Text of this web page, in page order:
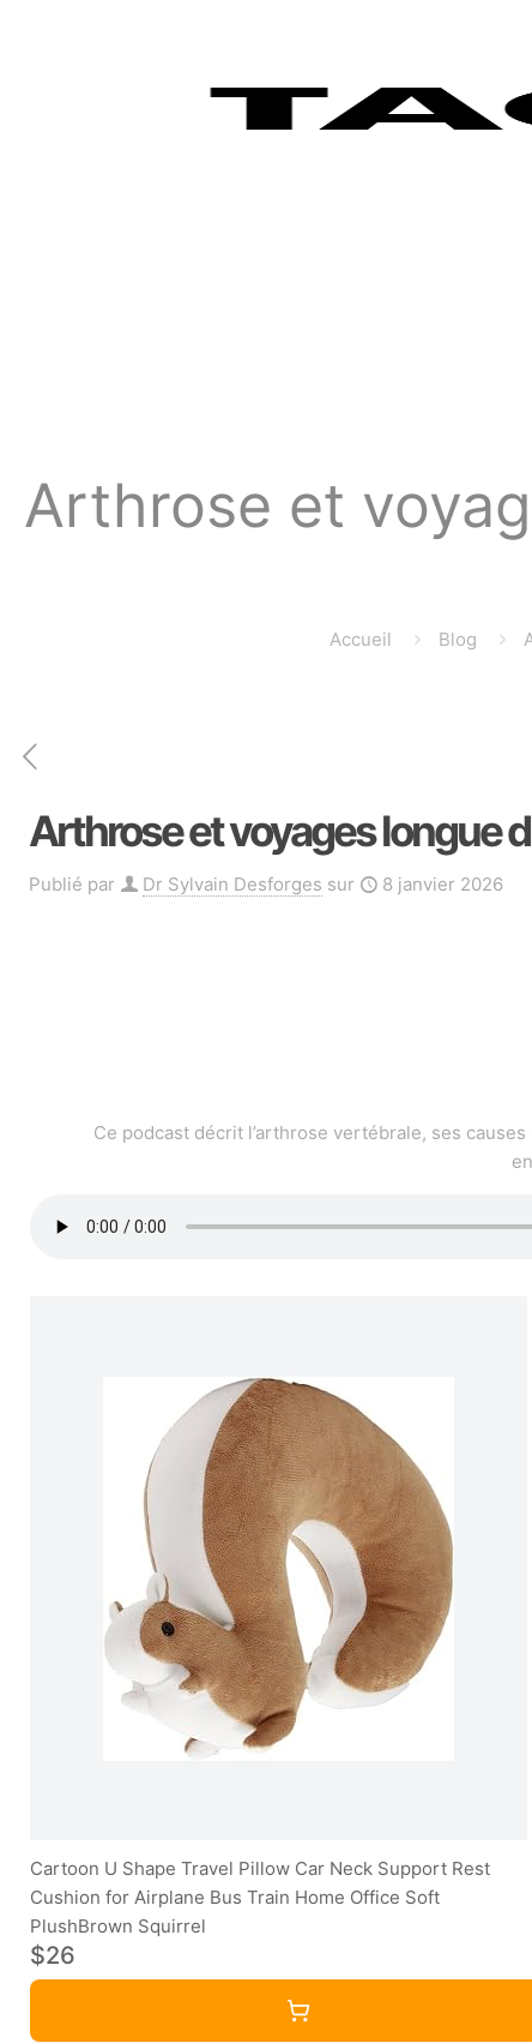
Arthrose et
Accueil Blog
Arthrose et voyages longue
Publié par Dr Sylvain Desforges sur 8 janvier 2026
Ce podcast décrit l’arthrose vertébrale, ses
Cartoon U Shape Travel Pillow Car Neck Support Rest
Cushion for Airplane Bus Train Home Office Soft
PlushBrown Squirrel
$26